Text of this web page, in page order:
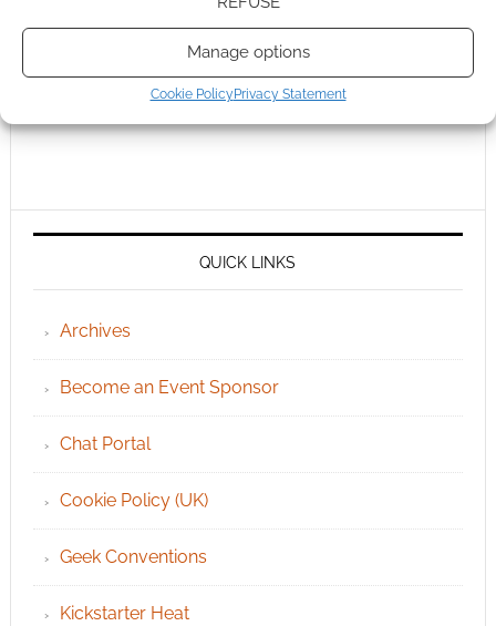
Manage options
Cookie PolicyPrivacy Statement
QUICK LINKS
Archives
Become an Event Sponsor
Chat Portal
Cookie Policy (UK)
Geek Conventions
Kickstarter Heat